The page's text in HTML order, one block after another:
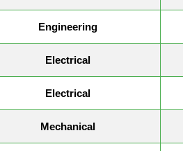
Engineering
Electrical
Electrical
Mechanical